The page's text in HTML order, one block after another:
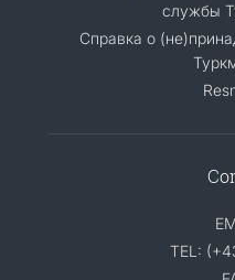
службы
Справка о
TEL: